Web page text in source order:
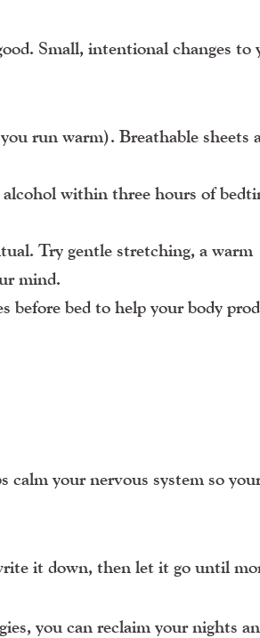
Small, intentional changes to
run warm). Breathable sheets
within three hours of
Try gentle stretching, a warm
mind.
before bed to help your body
your nervous system so
it down, then let it go until
you can reclaim your nights